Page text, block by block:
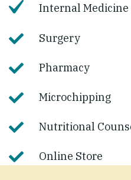
Internal Medicine
Surgery
Pharmacy
Microchipping
Nutritional
Online Store